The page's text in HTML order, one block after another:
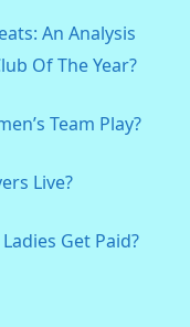
An Analysis
Of The Year?
Team Play?
Live?
Get Paid?